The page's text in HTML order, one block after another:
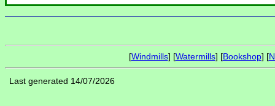
[Windmills] [Watermills] [Bookshop] [
Last generated 14/07/2026